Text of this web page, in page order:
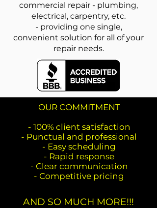
commercial repair - plumbing,
electrical, carpentry, etc.
- providing one single,
convenient solution for all of your
repair needs.
AND SO MUCH MORE!!!
OUR COMMITMENT
- 100% client satisfaction
- Punctual and professional
- Easy scheduling
- Rapid response
- Clear communication
- Competitive pricing